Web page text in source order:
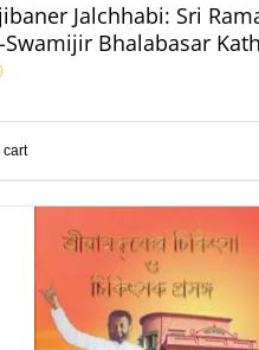
Jalchhabi: Sri
Swamijir Bhalabasar
cart